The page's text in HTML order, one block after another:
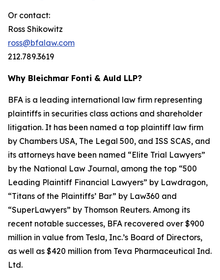
Or contact:
Ross Shikowitz
ross@bfalaw.com
212.789.3619
Why Bleichmar Fonti & Auld LLP?
BFA is a leading international law firm representing
plaintiffs in securities class actions and shareholder
litigation. It has been named a top plaintiff law firm
by Chambers USA, The Legal 500, and ISS SCAS, and
its attorneys have been named “Elite Trial Lawyers”
by the National Law Journal, among the top “500
Leading Plaintiff Financial Lawyers” by Lawdragon,
“Titans of the Plaintiffs’ Bar” by Law360 and
“SuperLawyers” by Thomson Reuters. Among its
recent notable successes, BFA recovered over $900
million in value from Tesla, Inc.’s Board of Directors,
as well as $420 million from Teva Pharmaceutical Ind.
Ltd.